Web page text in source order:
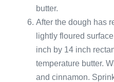
butter.
After the dough has
lightly floured
inch by 14 inch
temperature butter.
and cinnamon.